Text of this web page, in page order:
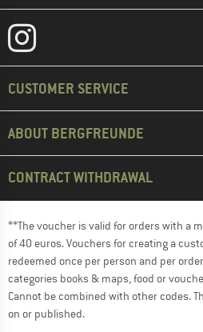
CUSTOMER SERVICE
ABOUT BERGFREUNDE
CONTRACT WITHDRAWAL
**The voucher is valid for orders with a
of 40 euros. Vouchers for creating a
redeemed once per person and per
categories books & maps, food or
Cannot be combined with other codes.
on or published.